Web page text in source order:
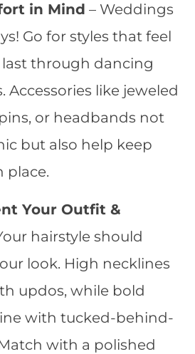
in Mind – Weddings
Go for styles that feel
last through dancing
Accessories like jeweled
or headbands not
but also help keep
place.
Your Outfit &
hairstyle should
look. High necklines
updos, while bold
with tucked-behind-
with a polished